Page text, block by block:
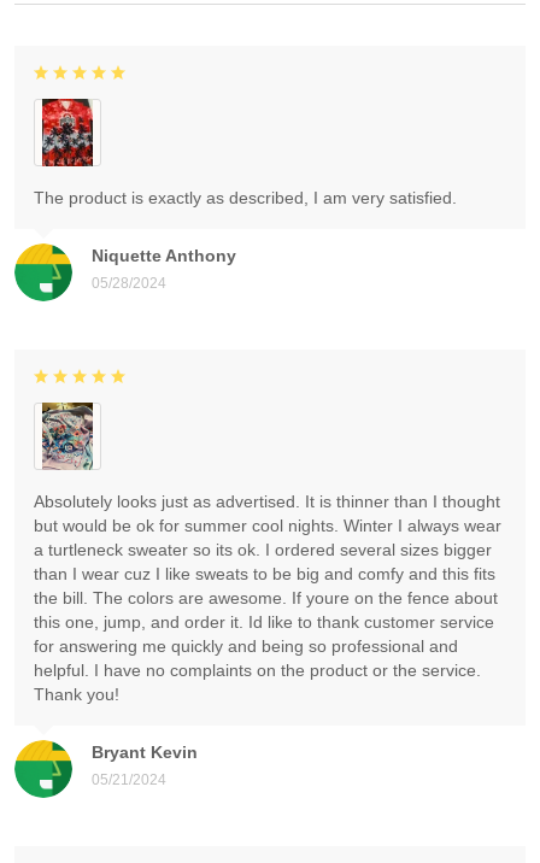
Niquette Anthony
05/28/2024
The product is exactly as described, I am very satisfied.
Bryant Kevin
05/21/2024
Absolutely looks just as advertised. It is thinner than I thought
but would be ok for summer cool nights. Winter I always wear
a turtleneck sweater so its ok. I ordered several sizes bigger
than I wear cuz I like sweats to be big and comfy and this fits
the bill. The colors are awesome. If youre on the fence about
this one, jump, and order it. Id like to thank customer service
for answering me quickly and being so professional and
helpful. I have no complaints on the product or the service.
Thank you!